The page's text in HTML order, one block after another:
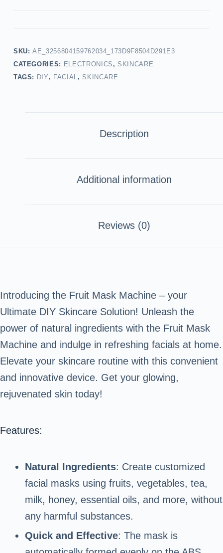
SKU:AE_3256804159762034_173D9F8504D291E3
CATEGORIES: ELECTRONICS , SKINCARE
TAGS: DIY , FACIAL, SKINCARE
Description
Additional information
Reviews (0)
Introducing the Fruit Mask Machine – your
Ultimate DIY Skincare Solution! Unleash the
power of natural ingredients with the Fruit Mask
Machine and indulge in refreshing facials at home.
Elevate your skincare routine with this convenient
and innovative device. Get your glowing,
rejuvenated skin today!
Features:
Natural Ingredients: Create customized
facial masks using fruits, vegetables, tea,
milk, honey, essential oils, and more, without
any harmful substances.
Quick and Effective: The mask is